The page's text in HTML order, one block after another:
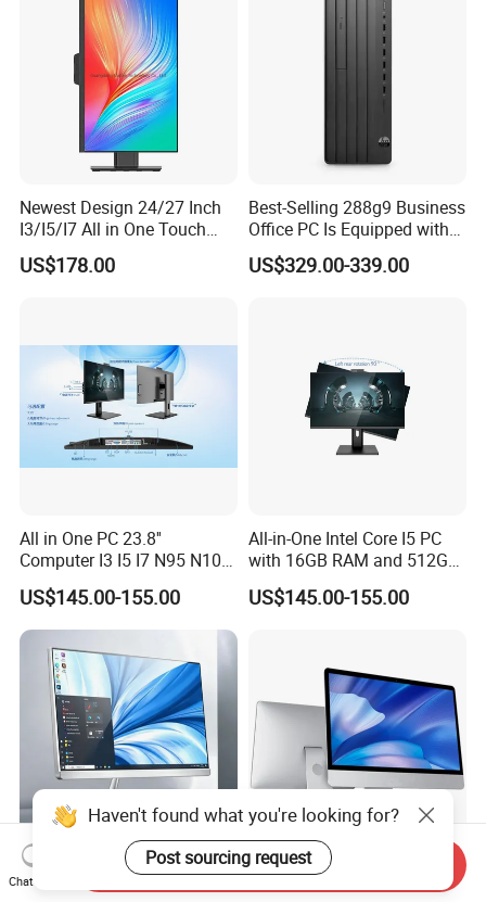
Newest Design 24/27 Inch
I3/I5/I7 All in One Touch
Screen Monoblock
Computer
US$178.00
Best-Selling 288g9 Business
Office PC Is Equipped with
I3-12100 8g 256gssd
US$329.00-339.00
All in One PC 23.8''
Computer I3 I5 I7 N95 N100
Design Office Learning
Gaming Desktop
Monoblock Order From
China
US$145.00-155.00
All-in-One Intel Core I5 PC
with 16GB RAM and 512GB
SSD Adjustable Rotary
Stand
US$145.00-155.00
All-in-One 27 Inch Desktop
Computer Gaming PC Full
Factory Direct Wholesale
21.5" All in One PC Office
Haven't found what you're looking for?
Post sourcing request
Chat Now
Send Inquiry